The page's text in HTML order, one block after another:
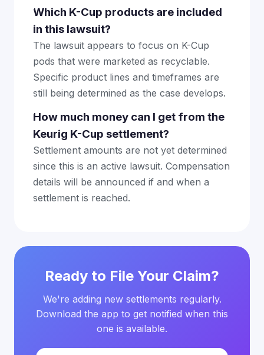
Which K-Cup products are included
in this lawsuit?
The lawsuit appears to focus on K-Cup
pods that were marketed as recyclable.
Specific product lines and timeframes are
still being determined as the case develops.
How much money can I get from the
Keurig K-Cup settlement?
Settlement amounts are not yet determined
since this is an active lawsuit. Compensation
details will be announced if and when a
settlement is reached.
Ready to File Your Claim?
We're adding new settlements regularly.
Download the app to get notified when this
one is available.